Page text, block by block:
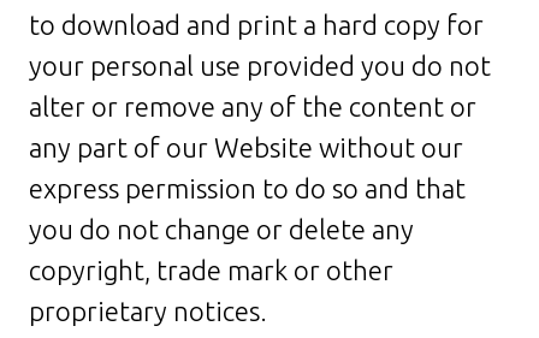
to download and print a hard copy for
your personal use provided you do not
alter or remove any of the content or
any part of our Website without our
express permission to do so and that
you do not change or delete any
copyright, trade mark or other
proprietary notices.